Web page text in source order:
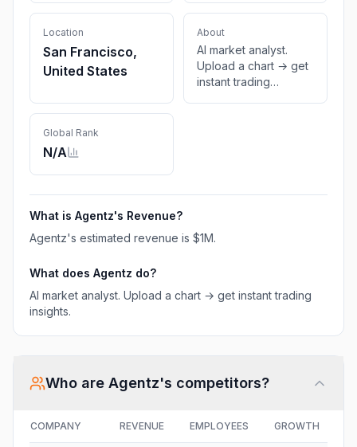
Location
San Francisco,
United States
About
AI market analyst.
Upload a chart → get
instant trading
Global Rank
N/A
What is Agentz's Revenue?
Agentz's estimated revenue is $1M.
What does Agentz do?
AI market analyst. Upload a chart → get instant trading
insights.
Who are Agentz's competitors?
COMPANY REVENUE EMPLOYEES GROWTH